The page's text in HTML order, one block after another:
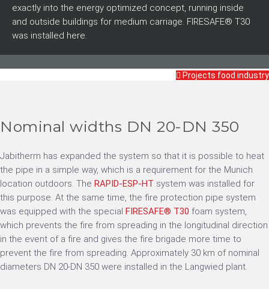
exactly into the energy optimized concept, running inside
and outside buildings for medium carriage. FIRESAFE® T30
was installed here.
Projects food industry
Nominal widths DN 20-DN 350
Jabitherm has expanded the system so that it is possible to heat
the pipe in a simple way, which is a requirement for the Munich
location outdoors. The RAPID-ESP-HT system was installed for
this purpose. At the same time, the fire protection pipe system
was equipped with the special FIRESAFE® T30 foam system,
which prevents the fire from spreading in the longitudinal direction
in the event of a fire and gives the fire brigade more time to
prevent the fire from spreading. Approximately 30 km of nominal
diameters DN 20-DN 350 were installed in the Langwied plant.